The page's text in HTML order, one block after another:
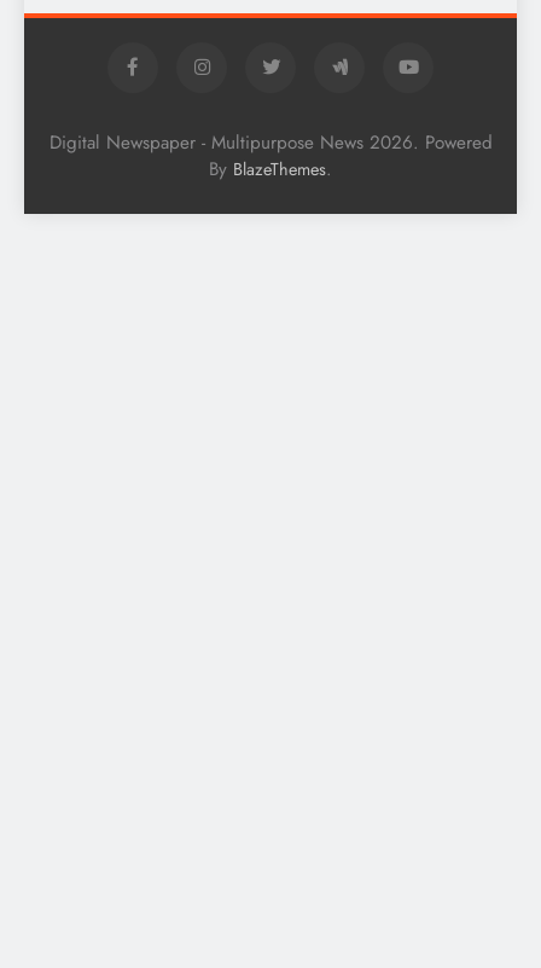
Digital Newspaper - Multipurpose News 2026. Powered
By BlazeThemes.